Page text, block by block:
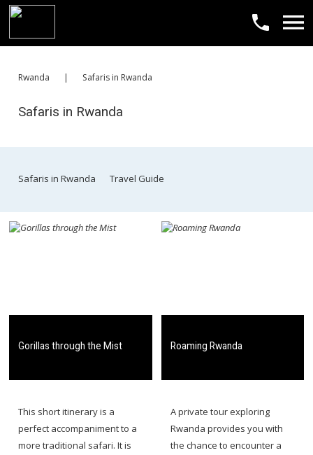
​Rwanda | ​Safaris in Rwanda
​Safaris in Rwanda
​Safaris in Rwanda ​Travel Guide
​Gorillas through the Mist
​​This short itinerary is a
perfect accompaniment to a
more traditional safari. It is
​Roaming Rwanda
​​A private tour exploring
Rwanda provides you with
the chance to encounter a